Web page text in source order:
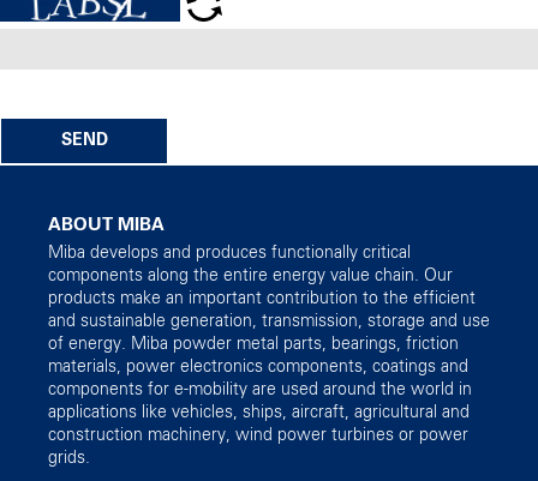
SEND
ABOUT MIBA
Miba develops and produces functionally critical
components along the entire energy value chain. Our
products make an important contribution to the efficient
and sustainable generation, transmission, storage and use
of energy. Miba powder metal parts, bearings, friction
materials, power electronics components, coatings and
components for e-mobility are used around the world in
applications like vehicles, ships, aircraft, agricultural and
construction machinery, wind power turbines or power
grids.